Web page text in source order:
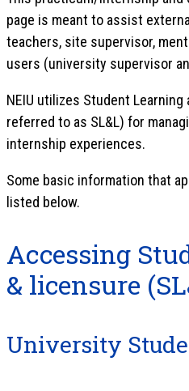
page is meant to assist
teachers, site supervisor,
users (university supervisor
NEIU utilizes Student
referred to as SL&L) for
internship experiences.
Some basic information that
listed below.
Accessing
& licensure
University